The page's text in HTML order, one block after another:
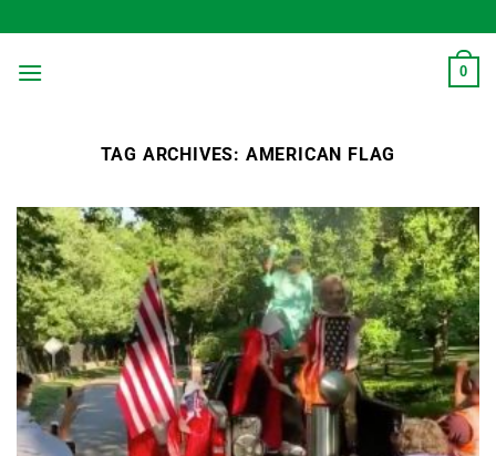
to
content
0
TAG ARCHIVES: AMERICAN FLAG